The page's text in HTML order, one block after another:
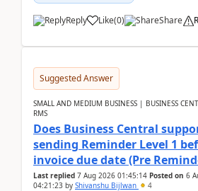
Reply Like(0) Share
Suggested Answer
SMALL AND MEDIUM BUSINESS | BUSINESS
RMS
Does Business Central
sending Reminder Level 1
invoice due date (Pre
Last replied 7 Aug 2026 01:45:14 Posted on 6
04:21:23 by Shivanshu Bijlwan 4